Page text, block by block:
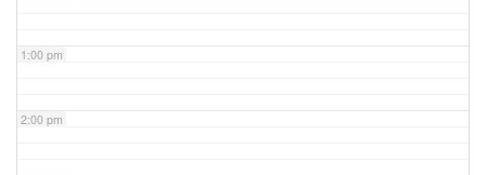
1:00 pm
2:00 pm